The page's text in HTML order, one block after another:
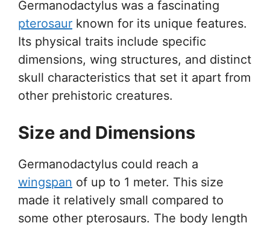
Germanodactylus was a fascinating
pterosaur known for its unique features.
Its physical traits include specific
dimensions, wing structures, and distinct
skull characteristics that set it apart from
other prehistoric creatures.
Size and Dimensions
Germanodactylus could reach a
wingspan of up to 1 meter. This size
made it relatively small compared to
some other pterosaurs. The body length